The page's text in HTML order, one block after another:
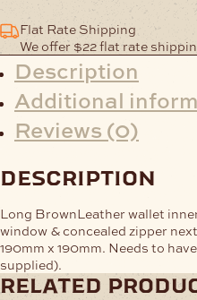
Flat Rate Shipping
We offer $22 flat rate
Description
Additional
Reviews (0)
description
Long BrownLeather wallet
window & concealed zipper
190mm x 190mm. Needs to
supplied).
related